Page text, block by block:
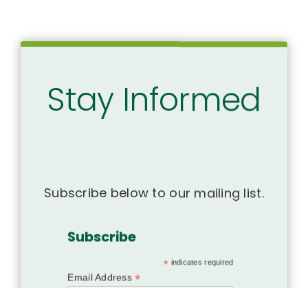
Stay Informed
Subscribe below to our mailing list.
Subscribe
* indicates required
Email Address*